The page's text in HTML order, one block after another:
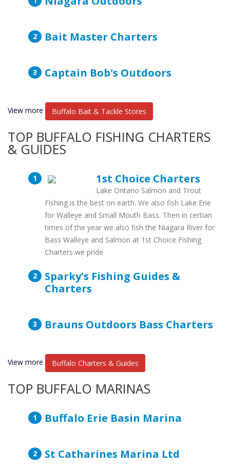
Bait Master Charters
Captain Bob's Outdoors
View more Buffalo Bait & Tackle Stores
TOP BUFFALO FISHING CHARTERS
& GUIDES
1st Choice Charters
Lake Ontario Salmon and Trout
Fishing is the best on earth. We also fish Lake Erie
for Walleye and Small Mouth Bass. Then in certian
times of the year we also fish the Niagara River for
Bass Walleye and Salmon at 1st Choice Fishing
Charters we pride
Sparky's Fishing Guides &
Charters
Brauns Outdoors Bass Charters
View more Buffalo Charters & Guides
TOP BUFFALO MARINAS
Buffalo Erie Basin Marina
St Catharines Marina Ltd